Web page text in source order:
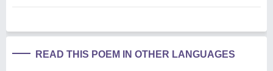
READ THIS POEM IN OTHER LANGUAGES